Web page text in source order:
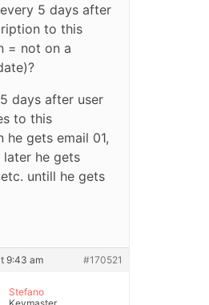
5 days after
to this
= not on a
days after user
to this
he gets email 01,
he gets
untill he gets
9:43 am #170521
Stefano